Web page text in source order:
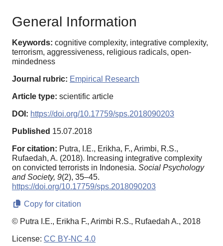
General Information
Keywords: cognitive complexity, integrative complexity,
terrorism, aggressiveness, religious radicals, open-
mindedness
Journal rubric: Empirical Research
Article type: scientific article
DOI: https://doi.org/10.17759/sps.2018090203
Published 15.07.2018
For citation: Putra, I.E., Erikha, F., Arimbi, R.S.,
Rufaedah, A. (2018). Increasing integrative complexity
on convicted terrorists in Indonesia. Social Psychology
and Society, 9(2), 35–45.
https://doi.org/10.17759/sps.2018090203
Copy for citation
© Putra I.E., Erikha F., Arimbi R.S., Rufaedah A., 2018
License: CC BY-NC 4.0